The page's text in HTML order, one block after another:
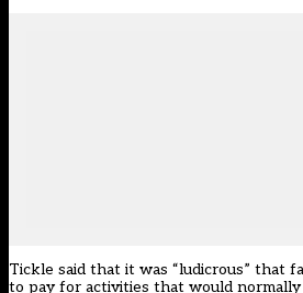
Tickle said that it was “ludicrous” that
to pay for activities that would